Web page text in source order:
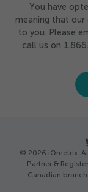
You have
meaning that
to you. Please
call us on
© 2026 iQmetrix.
Partner &
Canadian